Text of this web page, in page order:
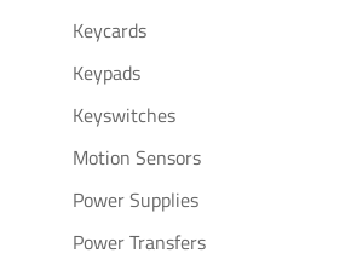
Keycards
Keypads
Keyswitches
Motion Sensors
Power Supplies
Power Transfers